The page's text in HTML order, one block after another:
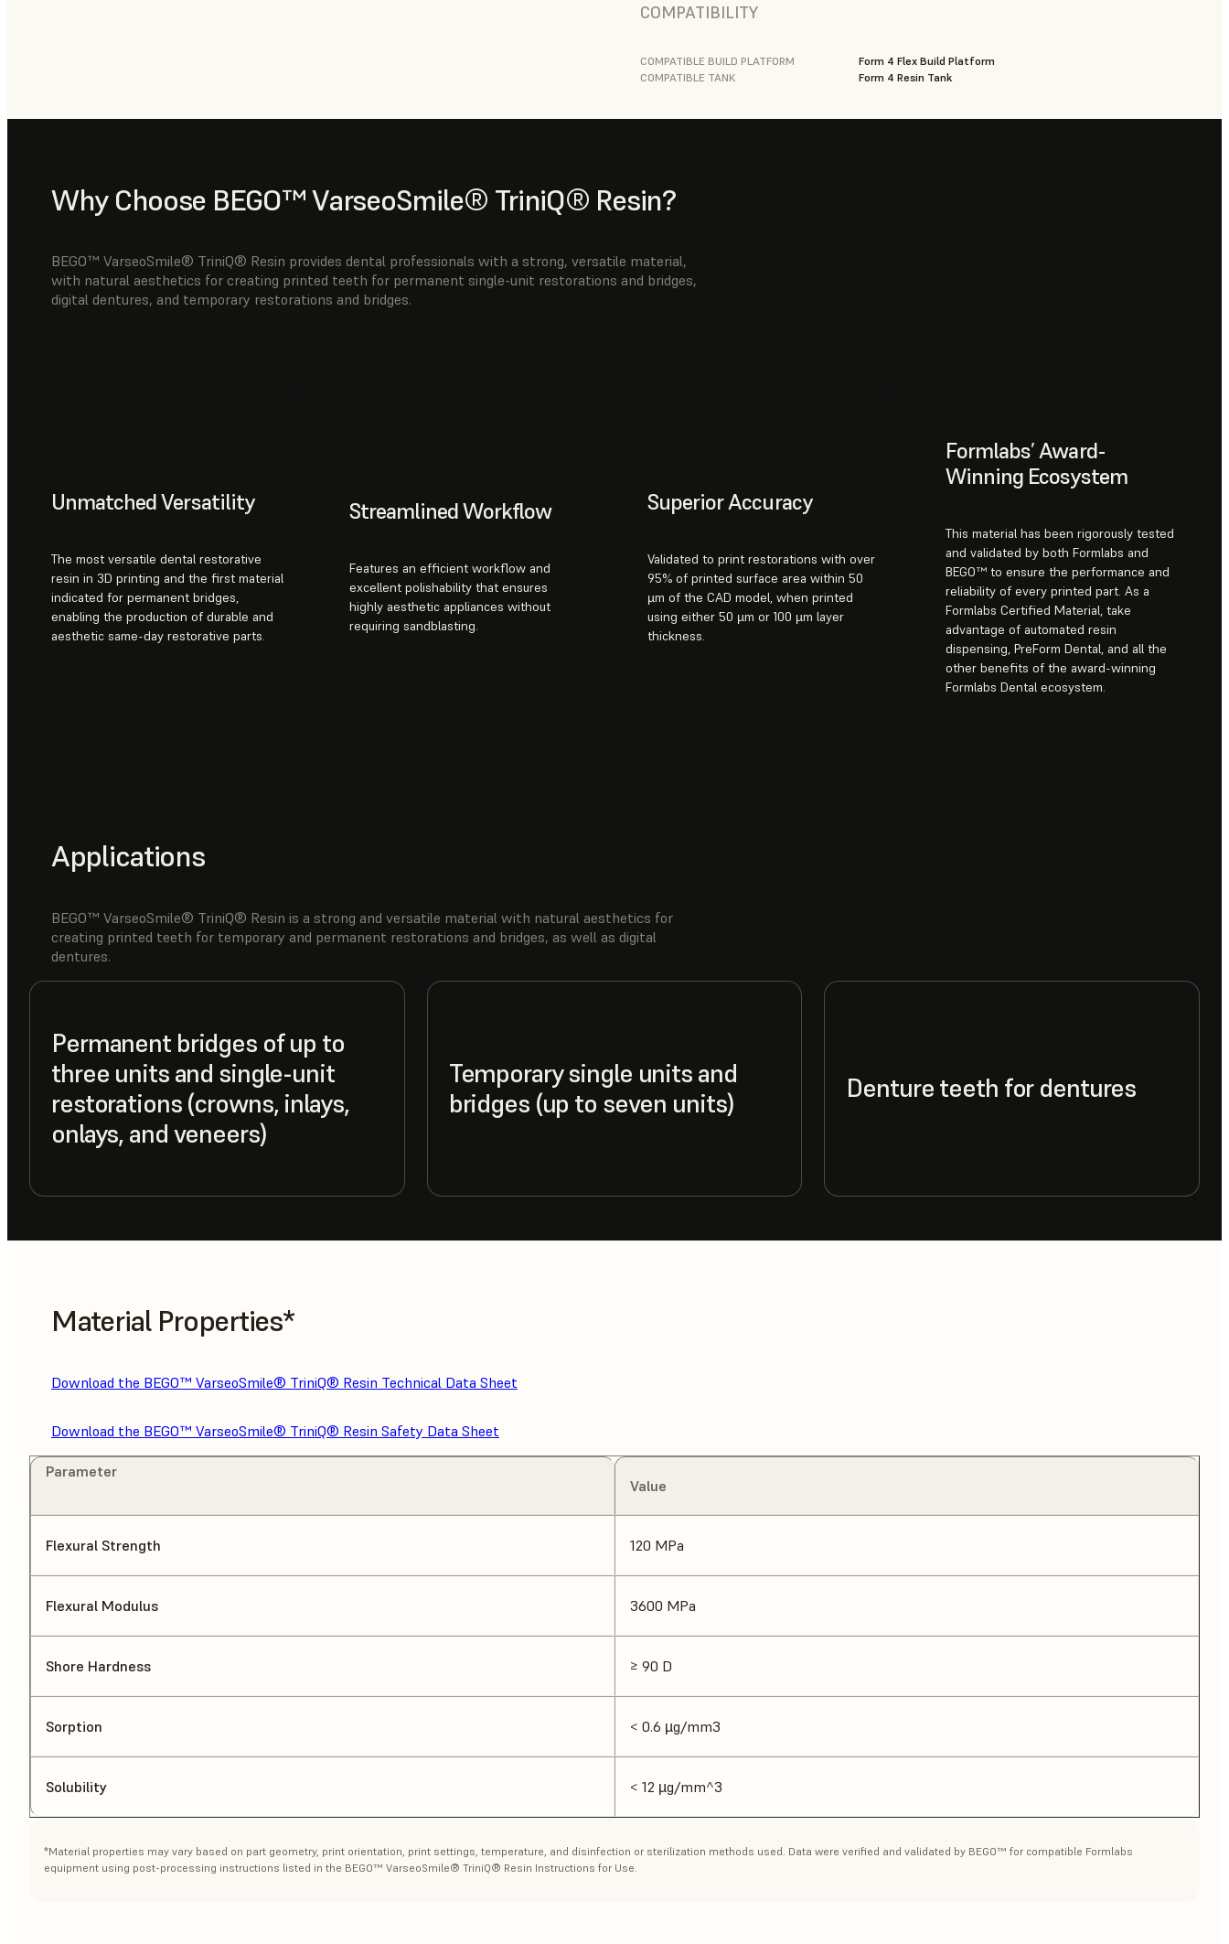
COMPATIBILITY
COMPATIBLE BUILD PLATFORM
Form 4 Flex Build Platform
COMPATIBLE TANK
Form 4 Resin Tank
Why Choose BEGO™ VarseoSmile® TriniQ® Resin?
BEGO™ VarseoSmile® TriniQ® Resin provides dental professionals with a strong, versatile material,
with natural aesthetics for creating printed teeth for permanent single-unit restorations and bridges,
digital dentures, and temporary restorations and bridges.
Unmatched Versatility
The most versatile dental restorative
resin in 3D printing and the first material
indicated for permanent bridges,
enabling the production of durable and
aesthetic same-day restorative parts.
Streamlined Workflow
Features an efficient workflow and
excellent polishability that ensures
highly aesthetic appliances without
requiring sandblasting.
Superior Accuracy
Validated to print restorations with over
95% of printed surface area within 50
µm of the CAD model, when printed
using either 50 µm or 100 µm layer
thickness.
Formlabs’ Award-
Winning Ecosystem
This material has been rigorously tested
and validated by both Formlabs and
BEGO™ to ensure the performance and
reliability of every printed part. As a
Formlabs Certified Material, take
advantage of automated resin
dispensing, PreForm Dental, and all the
other benefits of the award-winning
Formlabs Dental ecosystem.
Applications
BEGO™ VarseoSmile® TriniQ® Resin is a strong and versatile material with natural aesthetics for
creating printed teeth for temporary and permanent restorations and bridges, as well as digital
dentures.
Permanent bridges of up to
three units and single-unit
restorations (crowns, inlays,
onlays, and veneers)
Temporary single units and
bridges (up to seven units)
Denture teeth for dentures
Material Properties*
Download the BEGO™ VarseoSmile® TriniQ® Resin Technical Data Sheet
Download the BEGO™ VarseoSmile® TriniQ® Resin Safety Data Sheet
Parameter
Value
Flexural Strength 120 MPa
Flexural Modulus 3600 MPa
Shore Hardness ≥ 90 D
Sorption < 0.6 µg/mm3
Solubility < 12 µg/mm^3
*Material properties may vary based on part geometry, print orientation, print settings, temperature, and disinfection or sterilization methods used. Data were verified and validated by BEGO™ for compatible Formlabs
equipment using post-processing instructions listed in the BEGO™ VarseoSmile® TriniQ® Resin Instructions for Use.